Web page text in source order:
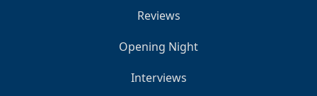
Reviews
Opening Night
Interviews